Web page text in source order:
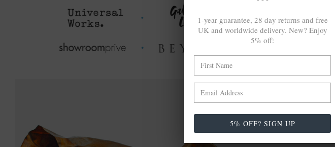
1-year guarantee, 28 day returns and free
UK and worldwide delivery. New? Enjoy
5% off:
5% OFF? SIGN UP